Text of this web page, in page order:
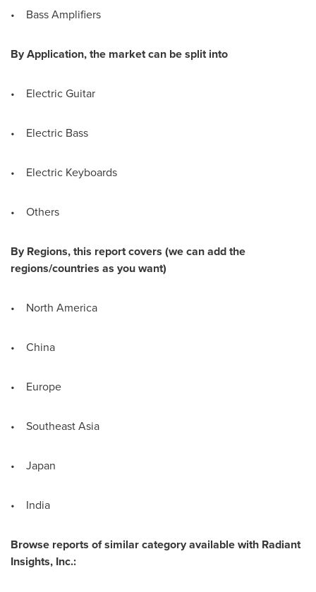
• Bass Amplifiers
By Application, the market can be split into
• Electric Guitar
• Electric Bass
• Electric Keyboards
• Others
By Regions, this report covers (we can add the
regions/countries as you want)
• North America
• China
• Europe
• Southeast Asia
• Japan
• India
Browse reports of similar category available with Radiant
Insights, Inc.: